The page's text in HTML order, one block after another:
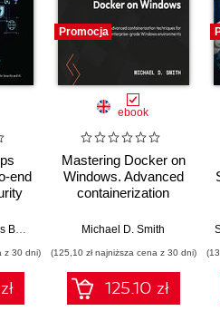
end
Rod Trent
z 30 dni)
Promocja
ebook
Mastering Docker on
Windows. Advanced
containerization
enterprise-grade
environments
Michael D. Smith
(125,10 zł najniższa cena z 30 dni)
125.10 zł